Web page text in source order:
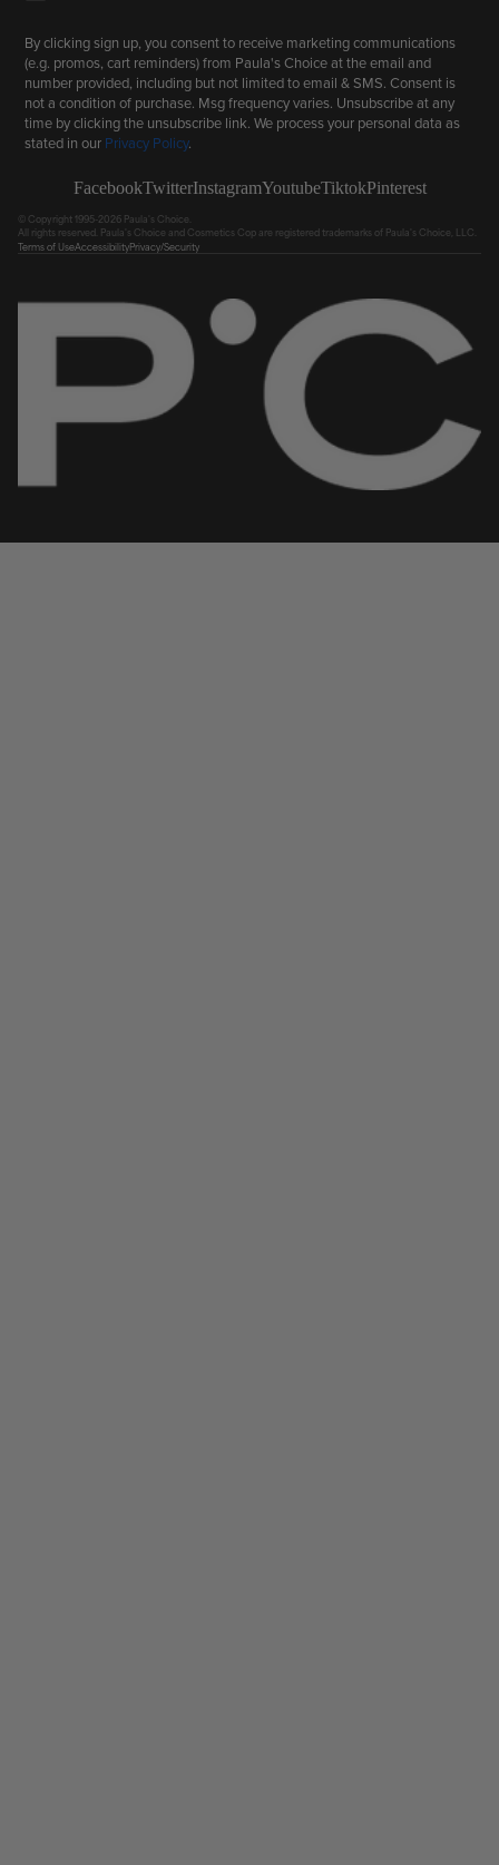
By clicking sign up, you consent to receive marketing communications
(e.g. promos, cart reminders) from Paula's Choice at the email and
number provided, including but not limited to email & SMS. Consent is
not a condition of purchase. Msg frequency varies. Unsubscribe at any
time by clicking the unsubscribe link. We process your personal data as
stated in our Privacy Policy.
FacebookTwitterInstagramYoutubeTiktokPinterest
© Copyright 1995-2026 Paula's Choice.
All rights reserved. Paula's Choice and Cosmetics Cop are registered trademarks of Paula's Choice, LLC.
Terms of UseAccessibilityPrivacy/Security